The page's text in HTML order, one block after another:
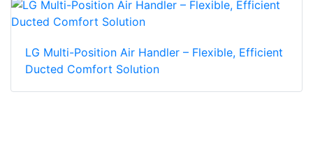
LG Multi-Position Air Handler – Flexible, Efficient
Ducted Comfort Solution